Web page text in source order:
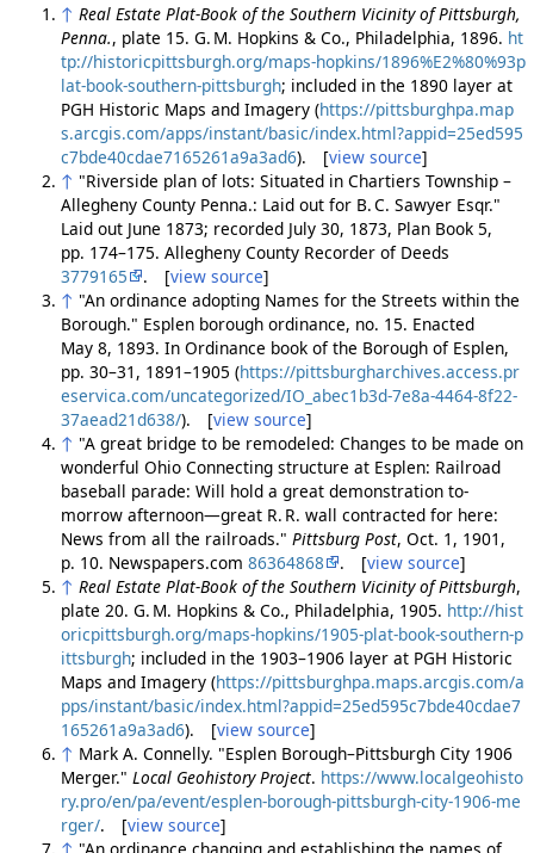
↑ Real Estate Plat-Book of the Southern Vicinity of Pittsburgh,
Penna., plate 15. G. M. Hopkins & Co., Philadelphia, 1896. ht
tp://historicpittsburgh.org/maps-hopkins/1896%E2%80%93p
lat-book-southern-pittsburgh; included in the 1890 layer at
PGH Historic Maps and Imagery (https://pittsburghpa.map
s.arcgis.com/apps/instant/basic/index.html?appid=25ed595
c7bde40cdae7165261a9a3ad6). [view source]
↑ "Riverside plan of lots: Situated in Chartiers Township –
Allegheny County Penna.: Laid out for B. C. Sawyer Esqr."
Laid out June 1873; recorded July 30, 1873, Plan Book 5,
pp. 174–175. Allegheny County Recorder of Deeds
3779165
. [view source]
↑ "An ordinance adopting Names for the Streets within the
Borough." Esplen borough ordinance, no. 15. Enacted
May 8, 1893. In Ordinance book of the Borough of Esplen,
pp. 30–31, 1891–1905 (https://pittsburgharchives.access.pr
eservica.com/uncategorized/IO_abec1b3d-7e8a-4464-8f22-
37aead21d638/). [view source]
↑ "A great bridge to be remodeled: Changes to be made on
wonderful Ohio Connecting structure at Esplen: Railroad
baseball parade: Will hold a great demonstration to-
morrow afternoon—great R. R. wall contracted for here:
News from all the railroads." Pittsburg Post, Oct. 1, 1901,
p. 10. Newspapers.com 86364868 . [view source]
↑ Real Estate Plat-Book of the Southern Vicinity of Pittsburgh,
plate 20. G. M. Hopkins & Co., Philadelphia, 1905. http://hist
oricpittsburgh.org/maps-hopkins/1905-plat-book-southern-p
ittsburgh; included in the 1903–1906 layer at PGH Historic
Maps and Imagery (https://pittsburghpa.maps.arcgis.com/a
pps/instant/basic/index.html?appid=25ed595c7bde40cdae7
165261a9a3ad6). [view source]
↑ Mark A. Connelly. "Esplen Borough–Pittsburgh City 1906
Merger." Local Geohistory Project. https://www.localgeohisto
ry.pro/en/pa/event/esplen-borough-pittsburgh-city-1906-me
rger/. [view source]